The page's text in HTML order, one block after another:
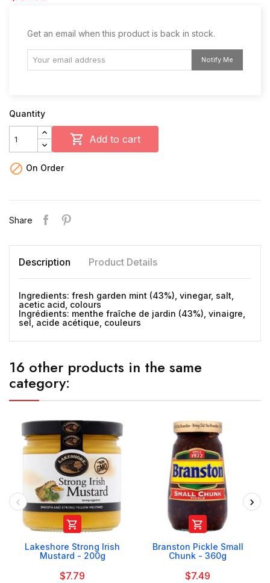
Get an email when this product is back in stock.
Notify Me
Quantity
 Add to cart
 On Order
Share
Description Product Details
Ingredients: fresh garden mint (43%), vinegar, salt,
acetic acid, colours
Ingrédients: menthe fraîche de jardin (43%), vinaigre,
sel, acide acétique, couleurs
16 other products in the same
category:

Lakeshore Strong Irish
Mustard - 200g
$7.79

Branston Pickle Small
Chunk - 360g
$7.49